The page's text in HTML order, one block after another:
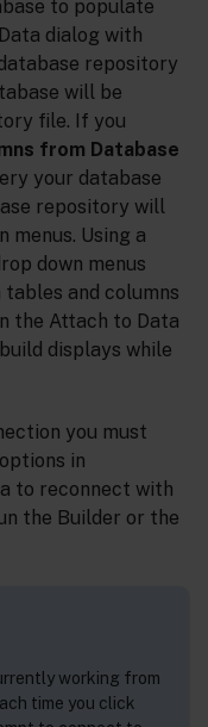
to populate
dialog with
repository
will be
file. If you
from Database
your database
repository will
menus. Using a
down menus
and columns
the Attach to Data
displays while
you must
in
to reconnect with
the Builder or the
working from
time you click